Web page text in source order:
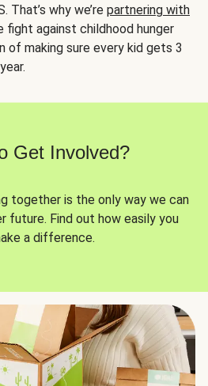
That’s why we’re partnering with
fight against childhood hunger
of making sure every kid gets 3
Get Involved?
together is the only way we can
future. Find out how easily you
a difference.